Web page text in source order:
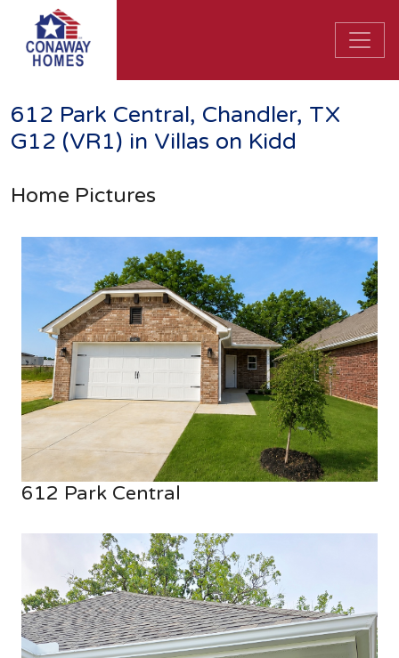
612 Park Central, Chandler, TX
G12 (VR1) in Villas on Kidd
Home Pictures
612 Park Central